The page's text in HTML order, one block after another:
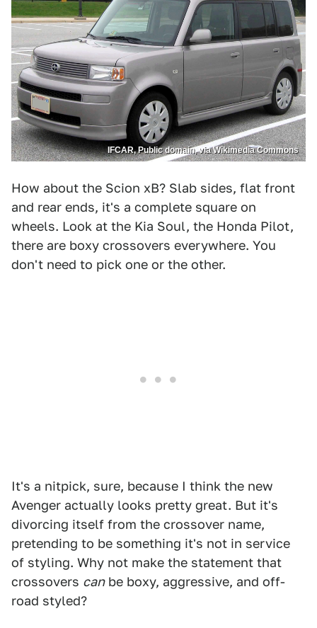
IFCAR, Public domain, via Wikimedia Commons
How about the Scion xB? Slab sides, flat front
and rear ends, it's a complete square on
wheels. Look at the Kia Soul, the Honda Pilot,
there are boxy crossovers everywhere. You
don't need to pick one or the other.
It's a nitpick, sure, because I think the new
Avenger actually looks pretty great. But it's
divorcing itself from the crossover name,
pretending to be something it's not in service
of styling. Why not make the statement that
crossovers canbe boxy, aggressive, and off-
road styled?